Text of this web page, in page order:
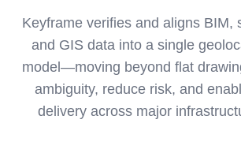
Keyframe verifies and aligns BIM,
and GIS data into a single
model—moving beyond flat
ambiguity, reduce risk, and
delivery across major